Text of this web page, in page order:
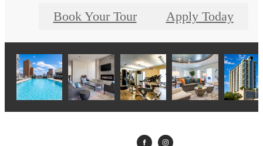
Book Your Tour Apply Today